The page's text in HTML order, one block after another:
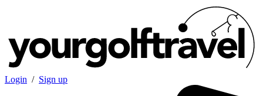
Login / Sign up